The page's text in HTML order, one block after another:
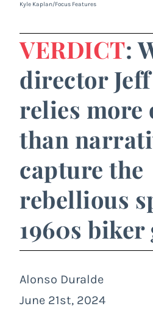
Kyle Kaplan/Focus Features
VERDICT:
director
relies more
than
capture the
rebellious
1960s biker
Alonso Duralde
June 21st, 2024